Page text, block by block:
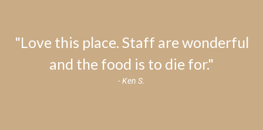
"Love this place. Staff are wonderful
and the food is to die for."
- Ken S.